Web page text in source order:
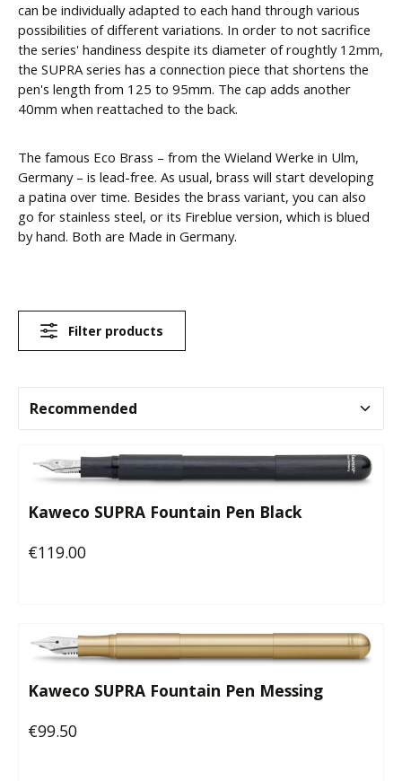
can be individually adapted to each hand through various
possibilities of different variations. In order to not sacrifice
the series' handiness despite its diameter of roughtly 12mm,
the SUPRA series has a connection piece that shortens the
pen's length from 125 to 95mm. The cap adds another
40mm when reattached to the back.
The famous Eco Brass – from the Wieland Werke in Ulm,
Germany – is lead-free. As usual, brass will start developing
a patina over time. Besides the brass variant, you can also
go for stainless steel, or its Fireblue version, which is blued
by hand. Both are Made in Germany.
Filter products
Kaweco SUPRA Fountain Pen Black
Regular price:
€119.00
Kaweco SUPRA Fountain Pen Messing
Regular price:
€99.50